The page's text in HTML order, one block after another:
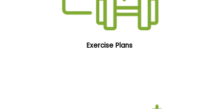
Exercise Plans